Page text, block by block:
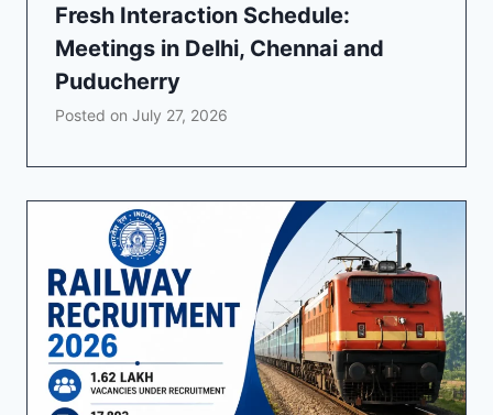
Fresh Interaction Schedule:
Meetings in Delhi, Chennai and
Puducherry
Posted on July 27, 2026